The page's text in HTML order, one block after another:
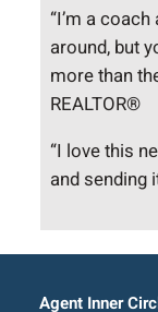
“I’m a
around, but
more than
REALTOR®
“I love this
and sending
Agent Inner